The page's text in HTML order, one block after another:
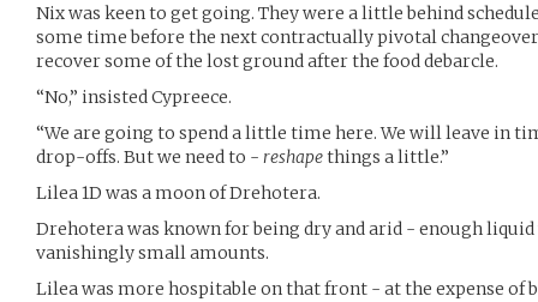
Nix was keen to get going. They were a little behind
some time before the next contractually pivotal
recover some of the lost ground after the food debarcle.
“No,” insisted Cypreece.
“We are going to spend a little time here. We will leave in
drop-offs. But we need to - reshapethings a little.”
Lilea 1D was a moon of Drehotera.
Drehotera was known for being dry and arid - enough
vanishingly small amounts.
Lilea was more hospitable on that front - at the expense of